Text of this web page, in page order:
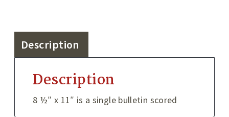
Description
Description
8 ½″ x 11″ is a single bulletin scored